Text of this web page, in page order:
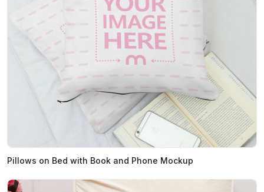
Pillows on Bed with Book and Phone Mockup